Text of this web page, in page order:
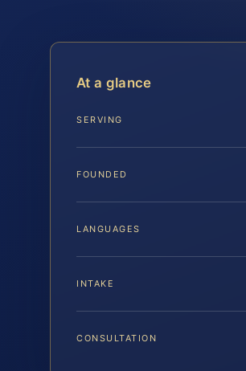
At a glance
SERVING
FOUNDED
LANGUAGES
INTAKE
CONSULTATION